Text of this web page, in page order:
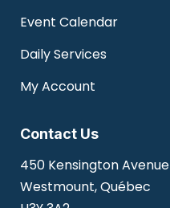
Contact Us
450 Kensington Avenue
Westmount, Québec
Event Calendar
Daily Services
My Account